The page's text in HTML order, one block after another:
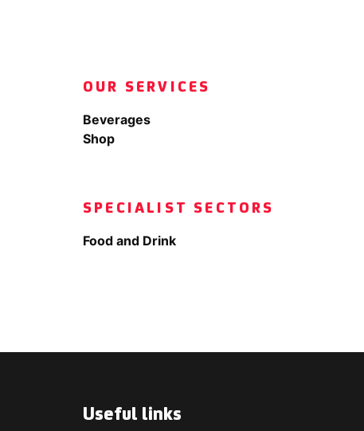
OUR SERVICES
Beverages
Shop
SPECIALIST SECTORS
Food and Drink
Useful links